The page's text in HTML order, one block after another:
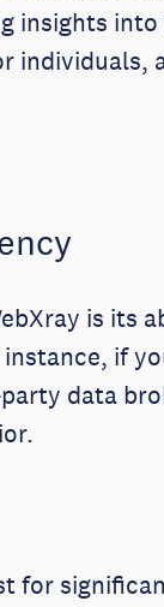
insights
is its
if
data
for